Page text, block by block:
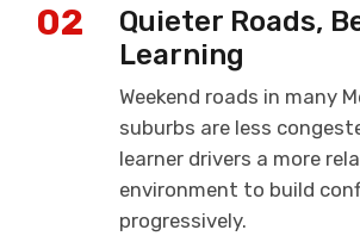
02
Quieter Roads,
Learning
Weekend roads in many
suburbs are less
learner drivers a more
environment to build
progressively.